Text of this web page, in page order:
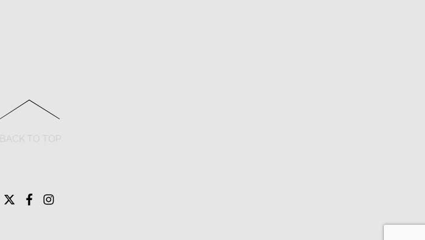
BACK TO TOP